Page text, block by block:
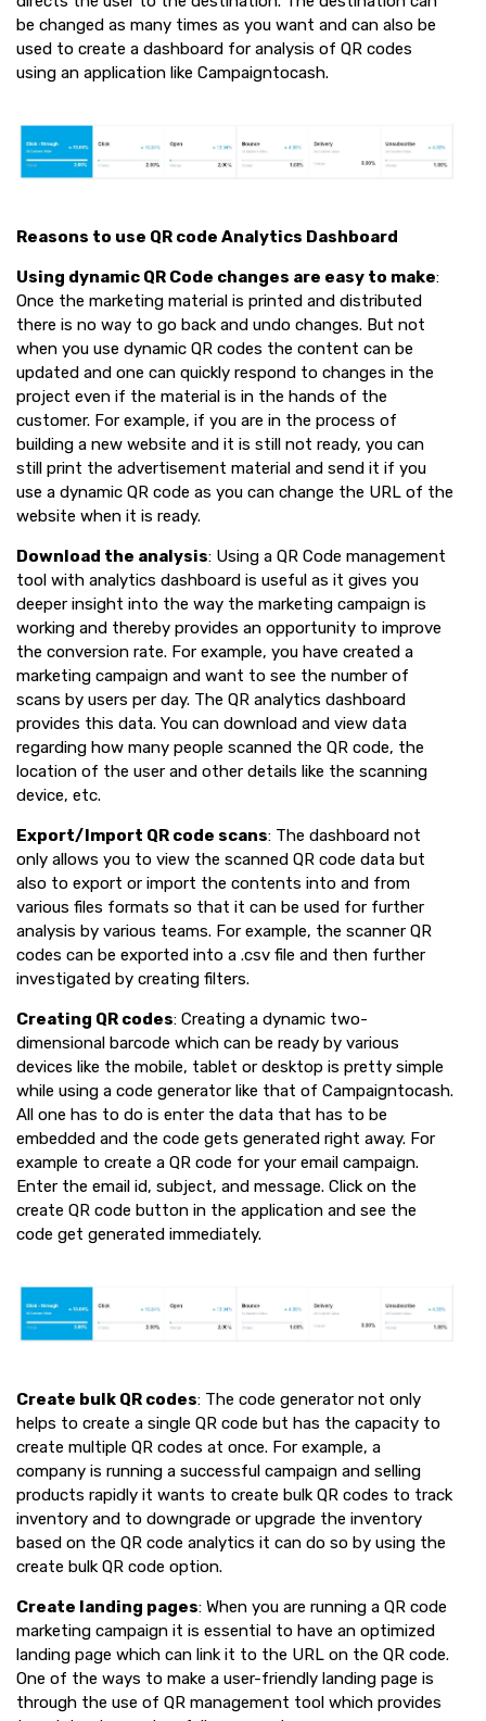
be changed as many times as you want and can also be
used to create a dashboard for analysis of QR codes
using an application like Campaigntocash.
Reasons to use QR code Analytics Dashboard
Using dynamic QR Code changes are easy to make:
Once the marketing material is printed and distributed
there is no way to go back and undo changes. But not
when you use dynamic QR codes the content can be
updated and one can quickly respond to changes in the
project even if the material is in the hands of the
customer. For example, if you are in the process of
building a new website and it is still not ready, you can
still print the advertisement material and send it if you
use a dynamic QR code as you can change the URL of the
website when it is ready.
Download the analysis: Using a QR Code management
tool with analytics dashboard is useful as it gives you
deeper insight into the way the marketing campaign is
working and thereby provides an opportunity to improve
the conversion rate. For example, you have created a
marketing campaign and want to see the number of
scans by users per day. The QR analytics dashboard
provides this data. You can download and view data
regarding how many people scanned the QR code, the
location of the user and other details like the scanning
device, etc.
Export/Import QR code scans: The dashboard not
only allows you to view the scanned QR code data but
also to export or import the contents into and from
various files formats so that it can be used for further
analysis by various teams. For example, the scanner QR
codes can be exported into a .csv file and then further
investigated by creating filters.
Creating QR codes: Creating a dynamic two-
dimensional barcode which can be ready by various
devices like the mobile, tablet or desktop is pretty simple
while using a code generator like that of Campaigntocash.
All one has to do is enter the data that has to be
embedded and the code gets generated right away. For
example to create a QR code for your email campaign.
Enter the email id, subject, and message. Click on the
create QR code button in the application and see the
code get generated immediately.
Create bulk QR codes: The code generator not only
helps to create a single QR code but has the capacity to
create multiple QR codes at once. For example, a
company is running a successful campaign and selling
products rapidly it wants to create bulk QR codes to track
inventory and to downgrade or upgrade the inventory
based on the QR code analytics it can do so by using the
create bulk QR code option.
Create landing pages: When you are running a QR code
marketing campaign it is essential to have an optimized
landing page which can link it to the URL on the QR code.
One of the ways to make a user-friendly landing page is
through the use of QR management tool which provides